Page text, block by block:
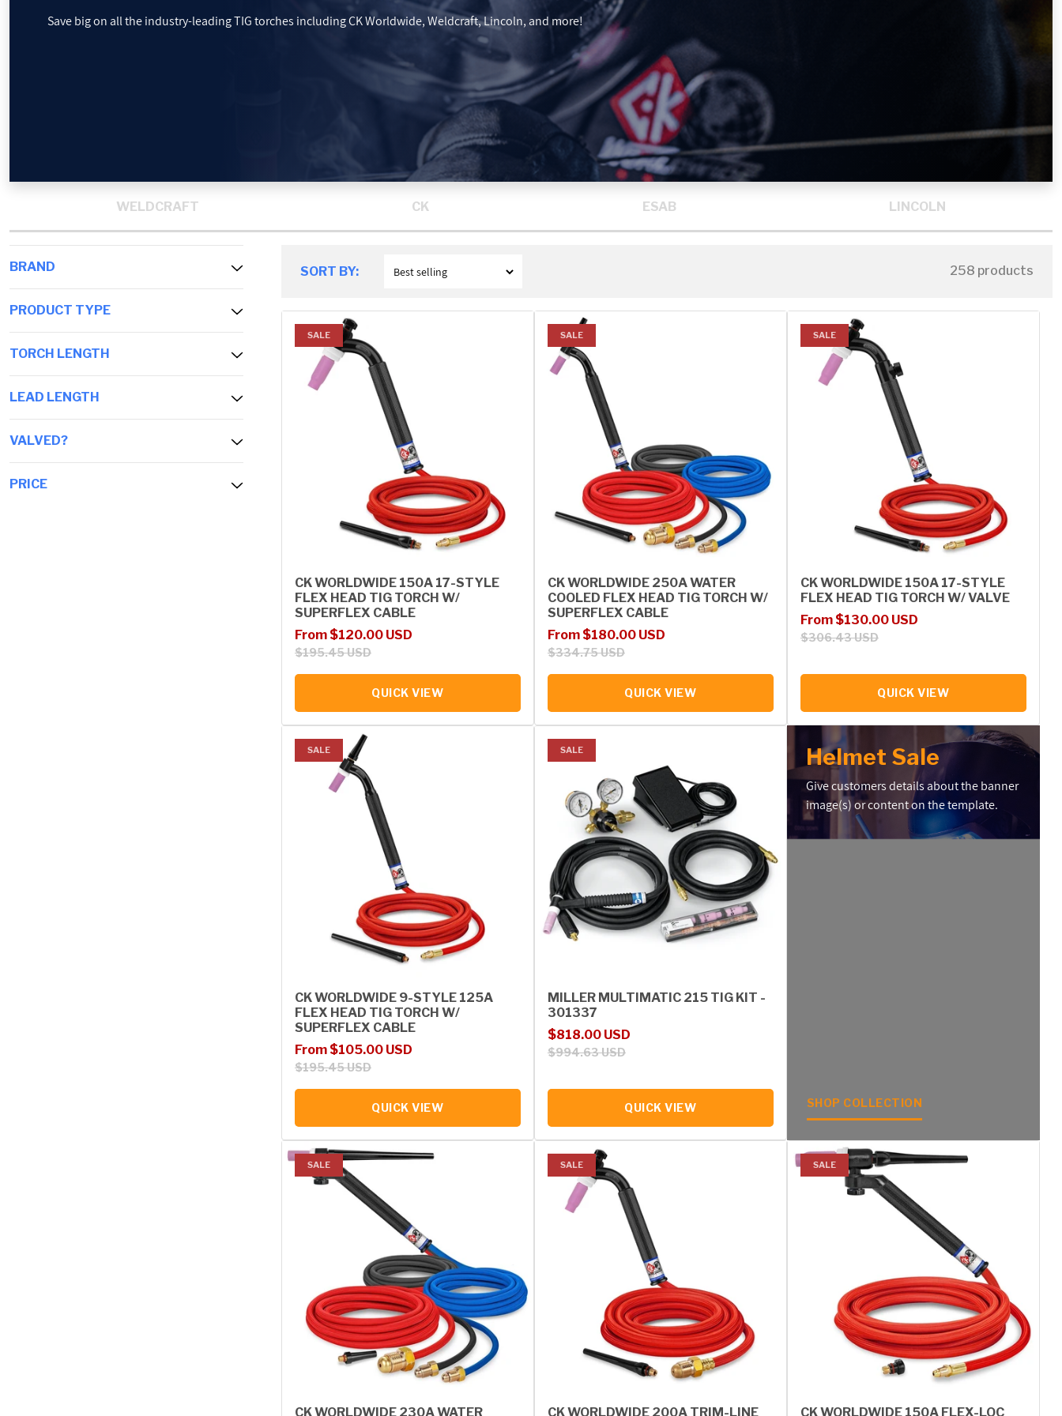
PROMOTIONS
Save big on all the industry-leading TIG torches including CK Worldwide, Weldcraft, Lincoln, and more!
WELDCRAFT CK ESAB LINCOLN
BRAND
PRODUCT TYPE
TORCH LENGTH
LEAD LENGTH
VALVED?
PRICE
SORT BY: 258 products
SALE
CK WORLDWIDE 150A 17-STYLE
FLEX HEAD TIG TORCH W/
SUPERFLEX CABLE
Sale price
From $120.00 USD
Regular price
$195.45 USD
QUICK VIEW
SALE
CK WORLDWIDE 250A WATER
COOLED FLEX HEAD TIG TORCH W/
SUPERFLEX CABLE
Sale price
From $180.00 USD
Regular price
$334.75 USD
QUICK VIEW
SALE
CK WORLDWIDE 150A 17-STYLE
FLEX HEAD TIG TORCH W/ VALVE
Sale price
From $130.00 USD
Regular price
$306.43 USD
QUICK VIEW
SALE
CK WORLDWIDE 9-STYLE 125A
FLEX HEAD TIG TORCH W/
SUPERFLEX CABLE
Sale price
From $105.00 USD
Regular price
$195.45 USD
QUICK VIEW
SALE
MILLER MULTIMATIC 215 TIG KIT -
301337
Sale price
$818.00 USD
Regular price
$994.63 USD
QUICK VIEW
Helmet Sale
Give customers details about the banner
image(s) or content on the template.
SHOP COLLECTION
SALE
CK WORLDWIDE 230A WATER
SALE
CK WORLDWIDE 200A TRIM-LINE
SALE
CK WORLDWIDE 150A FLEX-LOC